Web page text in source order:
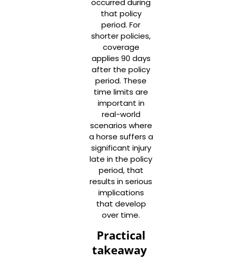
that policy
period. For
shorter policies,
coverage
applies 90 days
after the policy
period. These
time limits are
important in
real-world
scenarios where
a horse suffers a
significant injury
late in the policy
period, that
results in serious
implications
that develop
over time.
Practical
takeaway